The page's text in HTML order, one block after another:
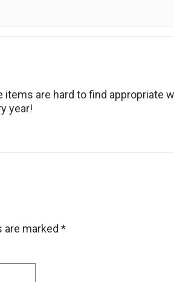
are hard to find appropriate
year!
are marked *